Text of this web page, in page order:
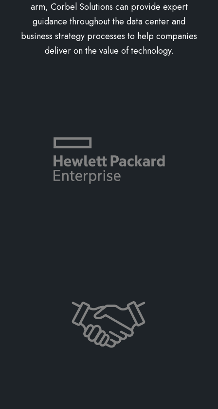
arm, Corbel Solutions can provide expert
guidance throughout the data center and
business strategy processes to help companies
deliver on the value of technology.
Learn more
Learn more